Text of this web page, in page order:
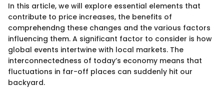
In this article, we will explore essential elements that
contribute to price increases, the benefits of
comprehendng these changes and the various factors
influencing them. A significant factor to consider is how
global events intertwine with local markets. The
interconnectedness of today’s economy means that
fluctuations in far-off places can suddenly hit our
backyard.